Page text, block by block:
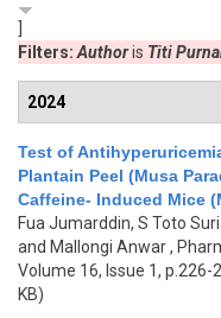
Filters: Authoris Titi
2024
Test of
Plantain Peel (Musa
Caffeine- Induced Mice
Fua Jumarddin, S Toto
and Mallongi Anwar,
Volume 16, Issue 1, p.226-
KB)